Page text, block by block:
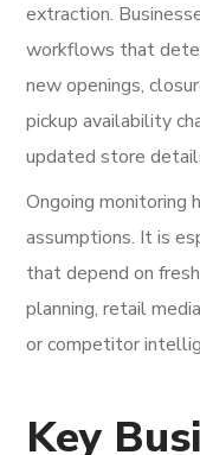
extraction.
workflows that
new openings,
pickup availability
updated store
Ongoing monitoring
assumptions. It is
that depend on
planning, retail
or competitor
Key